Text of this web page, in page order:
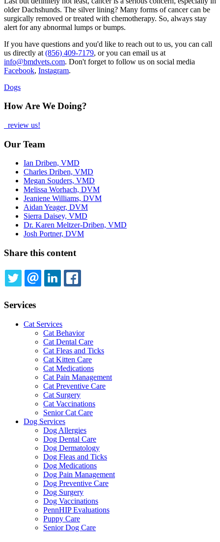
older Dachshunds. The silver lining? Many forms of cancer can be
surgically removed or treated with chemotherapy. So, always stay
alert for any abnormal lumps or bumps.
If you have questions and you'd like to reach out to us, you can call
us directly at (856) 409-7179, or you can email us at
info@bmdvets.com. Don't forget to follow us on social media
Facebook, Instagram.
Dogs
How Are We Doing?
review us!
Our Team
Ian Driben, VMD
Charles Driben, VMD
Megan Souders, VMD
Melissa Worhach, DVM
Jeaniene Williams, DVM
Aidan Yeager, DVM
Sierra Daisey, VMD
Dr. Karen Meltzer-Driben, VMD
Josh Portner, DVM
Share this content
TWITTEREMAILLINKEDIN
Services
Cat Services
Cat Behavior
Cat Dental Care
Cat Fleas and Ticks
Cat Kitten Care
Cat Medications
Cat Pain Management
Cat Preventive Care
Cat Surgery
Cat Vaccinations
Senior Cat Care
Dog Services
Dog Allergies
Dog Dental Care
Dog Dermatology
Dog Fleas and Ticks
Dog Medications
Dog Pain Management
Dog Preventive Care
Dog Surgery
Dog Vaccinations
PennHIP Evaluations
Puppy Care
Senior Dog Care